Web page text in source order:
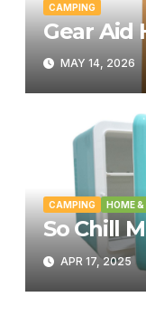
CAMPING
Gear Aid
MAY 14, 2026
CAMPING HOME &
So Chill
APR 17, 2025